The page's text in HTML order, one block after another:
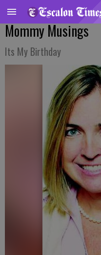
Mommy Musings
Its My Birthday